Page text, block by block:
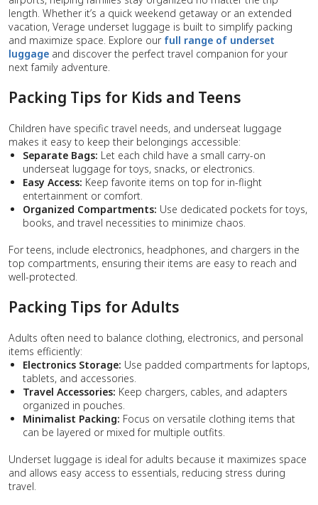
length. Whether it’s a quick weekend getaway or an extended
vacation, Verage underset luggage is built to simplify packing
and maximize space. Explore our full range of underset
luggage and discover the perfect travel companion for your
next family adventure.
Packing Tips for Kids and Teens
Children have specific travel needs, and underseat luggage
makes it easy to keep their belongings accessible:
Separate Bags: Let each child have a small carry-on
underseat luggage for toys, snacks, or electronics.
Easy Access: Keep favorite items on top for in-flight
entertainment or comfort.
Organized Compartments: Use dedicated pockets for toys,
books, and travel necessities to minimize chaos.
For teens, include electronics, headphones, and chargers in the
top compartments, ensuring their items are easy to reach and
well-protected.
Packing Tips for Adults
Adults often need to balance clothing, electronics, and personal
items efficiently:
Electronics Storage: Use padded compartments for laptops,
tablets, and accessories.
Travel Accessories: Keep chargers, cables, and adapters
organized in pouches.
Minimalist Packing: Focus on versatile clothing items that
can be layered or mixed for multiple outfits.
Underset luggage is ideal for adults because it maximizes space
and allows easy access to essentials, reducing stress during
travel.